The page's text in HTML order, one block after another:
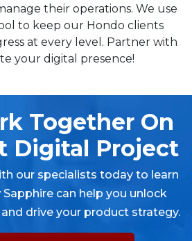
their operations. We use
to keep our Hondo clients
at every level. Partner with
your digital presence!
Together On
Digital Project
our specialists today to learn
can help you unlock
drive your product strategy.